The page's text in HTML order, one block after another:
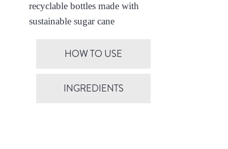
recyclable bottles made with
sustainable sugar cane
HOW TO USE
INGREDIENTS